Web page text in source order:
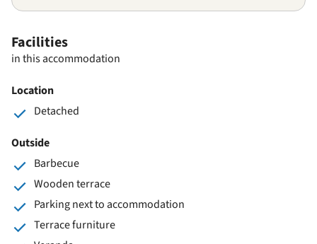
Facilities
in this accommodation
Location
Detached
Outside
Barbecue
Wooden terrace
Parking next to accommodation
Terrace furniture